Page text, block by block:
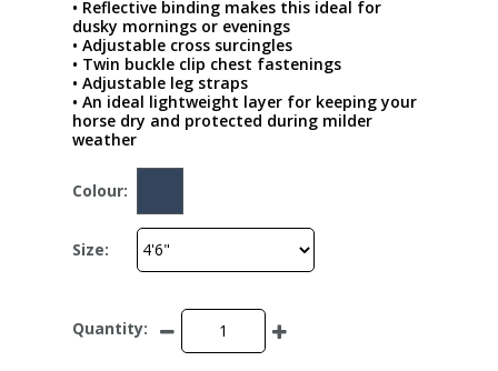
• Reflective binding makes this ideal for
dusky mornings or evenings
• Adjustable cross surcingles
• Twin buckle clip chest fastenings
• Adjustable leg straps
• An ideal lightweight layer for keeping your
horse dry and protected during milder
weather
Colour:
Size:
Quantity: